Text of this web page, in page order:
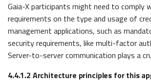
Gaia-X participants might need to comply
requirements on the type and usage of
management applications, such as
security requirements, like multi-factor
Server-to-server communication plays a
4.4.1.2 Architecture principles for this